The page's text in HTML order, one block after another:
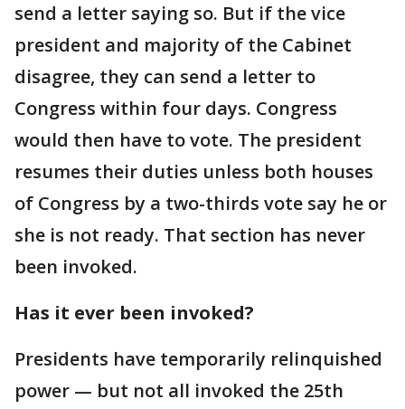
send a letter saying so. But if the vice
president and majority of the Cabinet
disagree, they can send a letter to
Congress within four days. Congress
would then have to vote. The president
resumes their duties unless both houses
of Congress by a two-thirds vote say he or
she is not ready. That section has never
been invoked.
Has it ever been invoked?
Presidents have temporarily relinquished
power — but not all invoked the 25th